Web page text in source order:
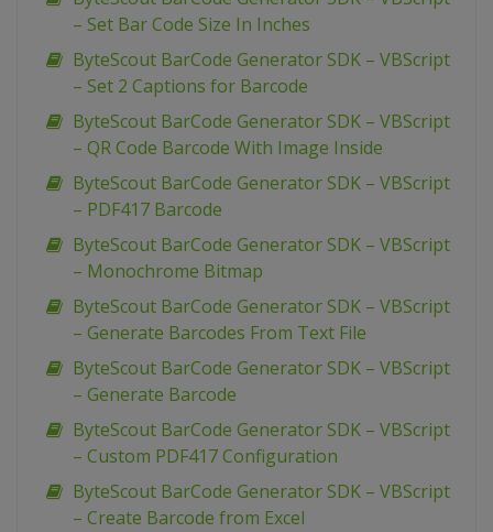
– Set Bar Code Size In Inches
ByteScout BarCode Generator SDK – VBScript
– Set 2 Captions for Barcode
ByteScout BarCode Generator SDK – VBScript
– QR Code Barcode With Image Inside
ByteScout BarCode Generator SDK – VBScript
– PDF417 Barcode
ByteScout BarCode Generator SDK – VBScript
– Monochrome Bitmap
ByteScout BarCode Generator SDK – VBScript
– Generate Barcodes From Text File
ByteScout BarCode Generator SDK – VBScript
– Generate Barcode
ByteScout BarCode Generator SDK – VBScript
– Custom PDF417 Configuration
ByteScout BarCode Generator SDK – VBScript
– Create Barcode from Excel